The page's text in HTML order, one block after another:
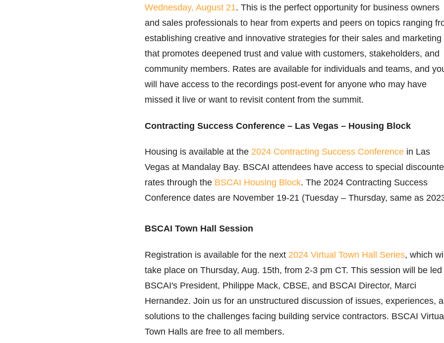
Wednesday, August 21. This is the perfect opportunity for business owners
and sales professionals to hear from experts and peers on topics ranging
establishing creative and innovative strategies for their sales and marketing
that promotes deepened trust and value with customers, stakeholders, and
community members. Rates are available for individuals and teams, and
will have access to the recordings post-event for anyone who may have
missed it live or want to revisit content from the summit.
Contracting Success Conference – Las Vegas – Housing Block
Housing is available at the 2024 Contracting Success Conference in Las
Vegas at Mandalay Bay. BSCAI attendees have access to special
rates through the BSCAI Housing Block. The 2024 Contracting Success
Conference dates are November 19-21 (Tuesday – Thursday, same as
BSCAI Town Hall Session
Registration is available for the next 2024 Virtual Town Hall Series, which will
take place on Thursday, Aug. 15th, from 2-3 pm CT. This session will be led
BSCAI's President, Philippe Mack, CBSE, and BSCAI Director, Marci
Hernandez. Join us for an unstructured discussion of issues, experiences,
solutions to the challenges facing building service contractors. BSCAI Virtual
Town Halls are free to all members.